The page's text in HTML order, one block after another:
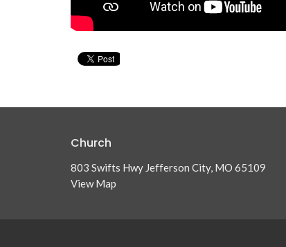
Church
803 Swifts Hwy Jefferson City, MO 65109
View Map